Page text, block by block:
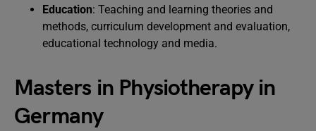
Education: Teaching and learning theories and
methods, curriculum development and evaluation,
educational technology and media.
Masters in Physiotherapy in
Germany